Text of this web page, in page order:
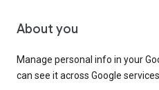
About you
Manage personal info in your
can see it across Google services.